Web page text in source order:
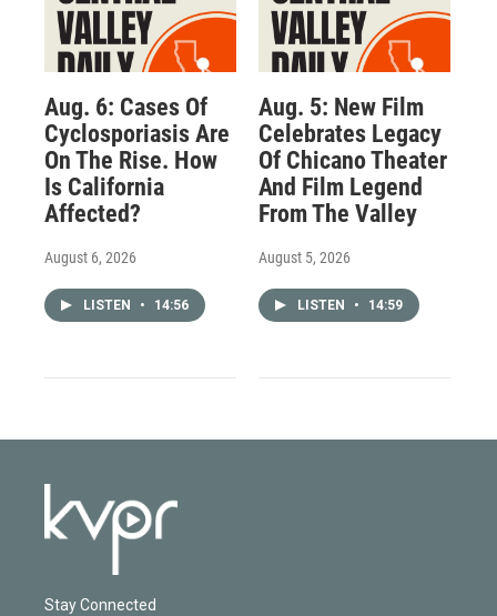
Aug. 6: Cases Of
Cyclosporiasis Are
On The Rise. How
Is California
Affected?
August 6, 2026
LISTEN • 14:56
Aug. 5: New Film
Celebrates Legacy
Of Chicano Theater
And Film Legend
From The Valley
August 5, 2026
LISTEN • 14:59
Stay Connected